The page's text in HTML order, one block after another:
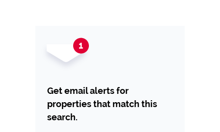
Get email alerts for
properties that match this
search.